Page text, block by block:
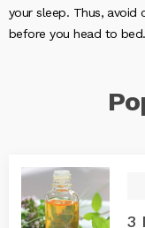
your sleep. Thus, avoid
before you head to bed.
3